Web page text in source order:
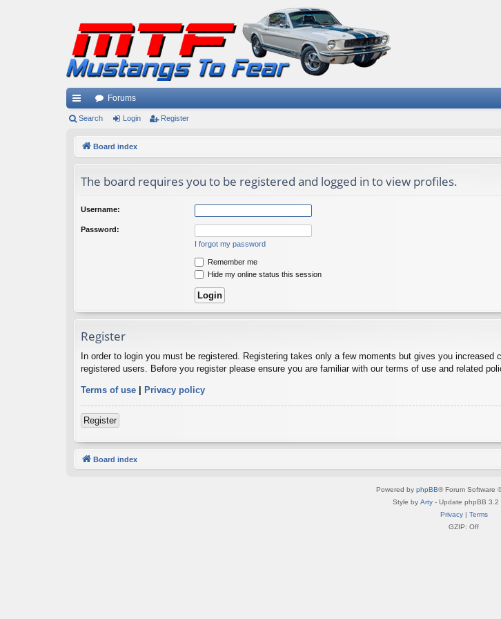
ui
Forums
Search Login Register
Board index
The board requires you to be registered and logged in to view profiles.
Username:
Password:
I forgot my password
Remember me
Hide my online status this session
Register
In order to login you must be registered. Registering takes only a few moments but gives you
registered users. Before you register please ensure you are familiar with our terms of use and related
Terms of use | Privacy policy
Register
Board index
Powered by phpBB® Forum Software
Style by Arty- Update phpBB 3.2
Privacy| Terms
GZIP: Off